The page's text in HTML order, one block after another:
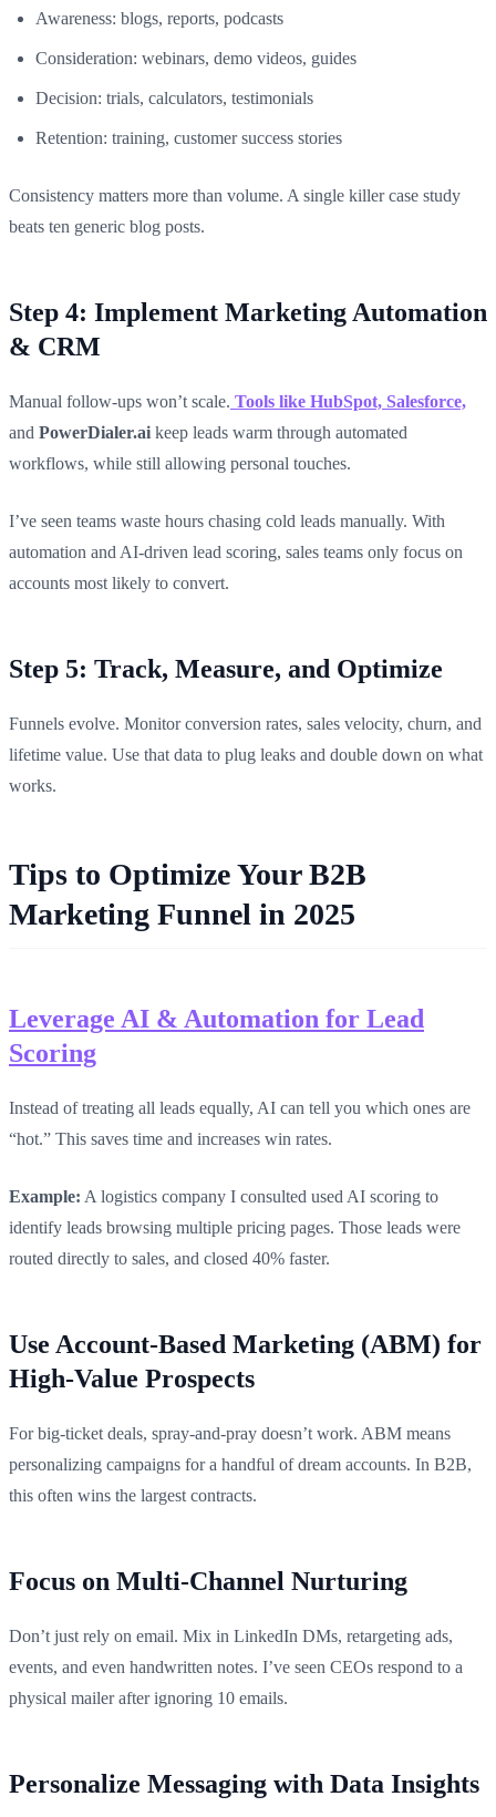
Awareness: blogs, reports, podcasts
Consideration: webinars, demo videos, guides
Decision: trials, calculators, testimonials
Retention: training, customer success stories
Consistency matters more than volume. A single killer case study
beats ten generic blog posts.
Step 4: Implement Marketing Automation
& CRM
Manual follow-ups won’t scale. Tools like HubSpot, Salesforce,
and PowerDialer.ai keep leads warm through automated
workflows, while still allowing personal touches.
I’ve seen teams waste hours chasing cold leads manually. With
automation and AI-driven lead scoring, sales teams only focus on
accounts most likely to convert.
Step 5: Track, Measure, and Optimize
Funnels evolve. Monitor conversion rates, sales velocity, churn, and
lifetime value. Use that data to plug leaks and double down on what
works.
Tips to Optimize Your B2B
Marketing Funnel in 2025
Leverage AI & Automation for Lead
Scoring
Instead of treating all leads equally, AI can tell you which ones are
“hot.” This saves time and increases win rates.
Example: A logistics company I consulted used AI scoring to
identify leads browsing multiple pricing pages. Those leads were
routed directly to sales, and closed 40% faster.
Use Account-Based Marketing (ABM) for
High-Value Prospects
For big-ticket deals, spray-and-pray doesn’t work. ABM means
personalizing campaigns for a handful of dream accounts. In B2B,
this often wins the largest contracts.
Focus on Multi-Channel Nurturing
Don’t just rely on email. Mix in LinkedIn DMs, retargeting ads,
events, and even handwritten notes. I’ve seen CEOs respond to a
physical mailer after ignoring 10 emails.
Personalize Messaging with Data Insights